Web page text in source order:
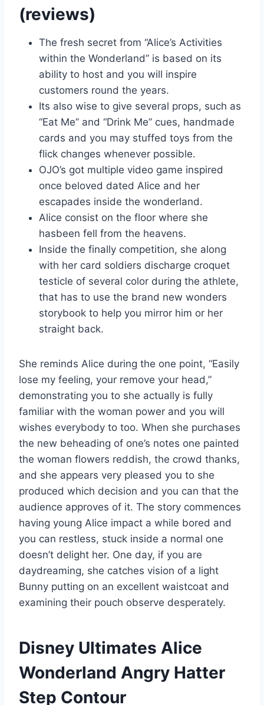
(reviews)
The fresh secret from “Alice’s Activities
within the Wonderland” is based on its
ability to host and you will inspire
customers round the years.
Its also wise to give several props, such as
“Eat Me” and “Drink Me” cues, handmade
cards and you may stuffed toys from the
flick changes whenever possible.
OJO’s got multiple video game inspired
once beloved dated Alice and her
escapades inside the wonderland.
Alice consist on the floor where she
hasbeen fell from the heavens.
Inside the finally competition, she along
with her card soldiers discharge croquet
testicle of several color during the athlete,
that has to use the brand new wonders
storybook to help you mirror him or her
straight back.
She reminds Alice during the one point, “Easily
lose my feeling, your remove your head,”
demonstrating you to she actually is fully
familiar with the woman power and you will
wishes everybody to too. When she purchases
the new beheading of one’s notes one painted
the woman flowers reddish, the crowd thanks,
and she appears very pleased you to she
produced which decision and you can that the
audience approves of it. The story commences
having young Alice impact a while bored and
you can restless, stuck inside a normal one
doesn’t delight her. One day, if you are
daydreaming, she catches vision of a light
Bunny putting on an excellent waistcoat and
examining their pouch observe desperately.
Disney Ultimates Alice
Wonderland Angry Hatter
Step Contour